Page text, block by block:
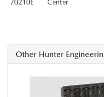
70210E
Center
Other Hunter